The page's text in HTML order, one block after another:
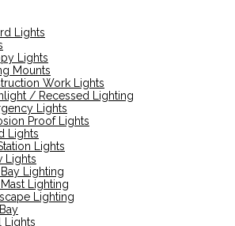
Lights
Lights
Mounts
Work Lights
/ Recessed Lighting
Lights
Proof Lights
Lights
Lights
Lights
Bay Lighting
Mast Lighting
Lighting
Lights